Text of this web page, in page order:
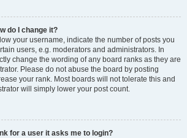
do I change it?
your username, indicate the number of posts you
users, e.g. moderators and administrators. In
change the wording of any board ranks as they are
Please do not abuse the board by posting
your rank. Most boards will not tolerate this and
will simply lower your post count.
for a user it asks me to login?